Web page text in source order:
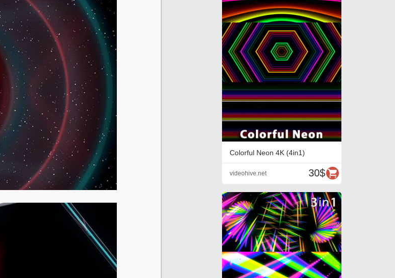
Colorful Neon 4K (4in1)
30$
videohive.net